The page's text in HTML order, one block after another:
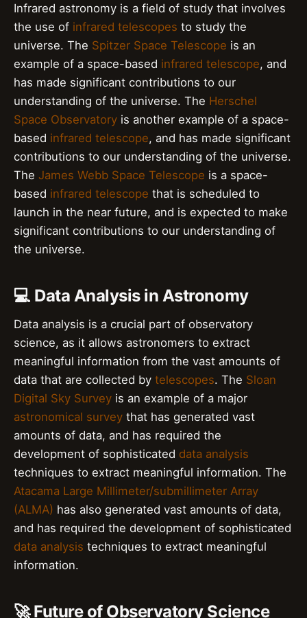
Infrared astronomy is a field of study that involves
the use of infrared telescopes to study the
universe. The Spitzer Space Telescope is an
example of a space-based infrared telescope, and
has made significant contributions to our
understanding of the universe. The Herschel
Space Observatory is another example of a space-
based infrared telescope, and has made significant
contributions to our understanding of the universe.
The James Webb Space Telescope is a space-
based infrared telescope that is scheduled to
launch in the near future, and is expected to make
significant contributions to our understanding of
the universe.
💻 Data Analysis in Astronomy
Data analysis is a crucial part of observatory
science, as it allows astronomers to extract
meaningful information from the vast amounts of
data that are collected by telescopes. The Sloan
Digital Sky Survey is an example of a major
astronomical survey that has generated vast
amounts of data, and has required the
development of sophisticated data analysis
techniques to extract meaningful information. The
Atacama Large Millimeter/submillimeter Array
(ALMA) has also generated vast amounts of data,
and has required the development of sophisticated
data analysis techniques to extract meaningful
information.
🚀 Future of Observatory Science